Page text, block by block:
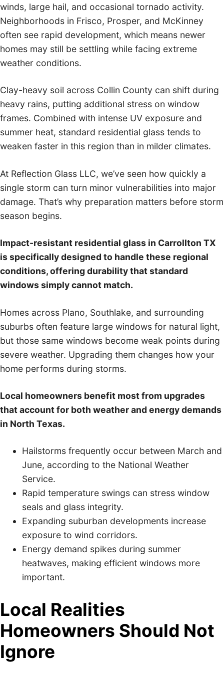
winds, large hail, and occasional tornado activity.
Neighborhoods in Frisco, Prosper, and McKinney
often see rapid development, which means newer
homes may still be settling while facing extreme
weather conditions.
Clay-heavy soil across Collin County can shift during
heavy rains, putting additional stress on window
frames. Combined with intense UV exposure and
summer heat, standard residential glass tends to
weaken faster in this region than in milder climates.
At Reflection Glass LLC, we’ve seen how quickly a
single storm can turn minor vulnerabilities into major
damage. That’s why preparation matters before storm
season begins.
Impact-resistant residential glass in Carrollton TX
is specifically designed to handle these regional
conditions, offering durability that standard
windows simply cannot match.
Homes across Plano, Southlake, and surrounding
suburbs often feature large windows for natural light,
but those same windows become weak points during
severe weather. Upgrading them changes how your
home performs during storms.
Local homeowners benefit most from upgrades
that account for both weather and energy demands
in North Texas.
Hailstorms frequently occur between March and
June, according to the National Weather
Service.
Rapid temperature swings can stress window
seals and glass integrity.
Expanding suburban developments increase
exposure to wind corridors.
Energy demand spikes during summer
heatwaves, making efficient windows more
important.
Local Realities
Homeowners Should Not
Ignore